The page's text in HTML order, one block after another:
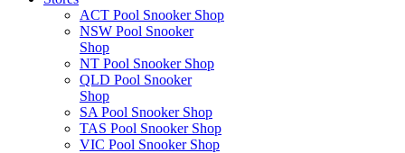
ACT Pool Snooker Shop
NSW Pool Snooker
Shop
NT Pool Snooker Shop
QLD Pool Snooker
Shop
SA Pool Snooker Shop
TAS Pool Snooker Shop
VIC Pool Snooker Shop